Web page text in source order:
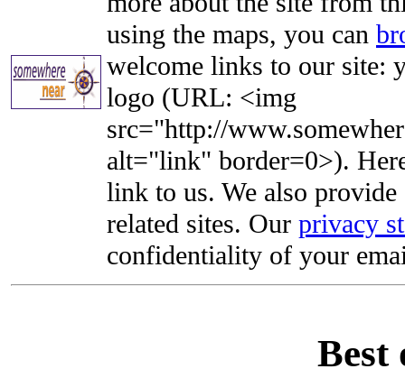
using the maps, you can
welcome links to our site:
logo (URL: <img
src="http://
alt="link" border=0>).
link to us. We also
related sites. Our privacy
confidentiality of your
Best